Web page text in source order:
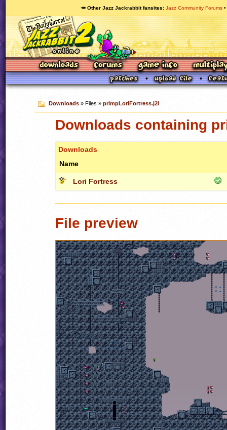
🥕 Other Jazz Jackrabbit fansites Jazz Community Forums
Downloads» Files » primpLoriFortress.j2l
Downloads containing
Downloads
Name
Lori Fortress
File preview